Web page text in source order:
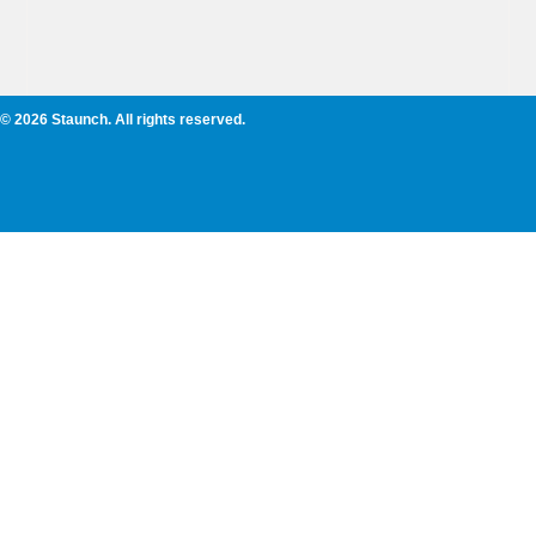
© 2026 Staunch. All rights reserved.